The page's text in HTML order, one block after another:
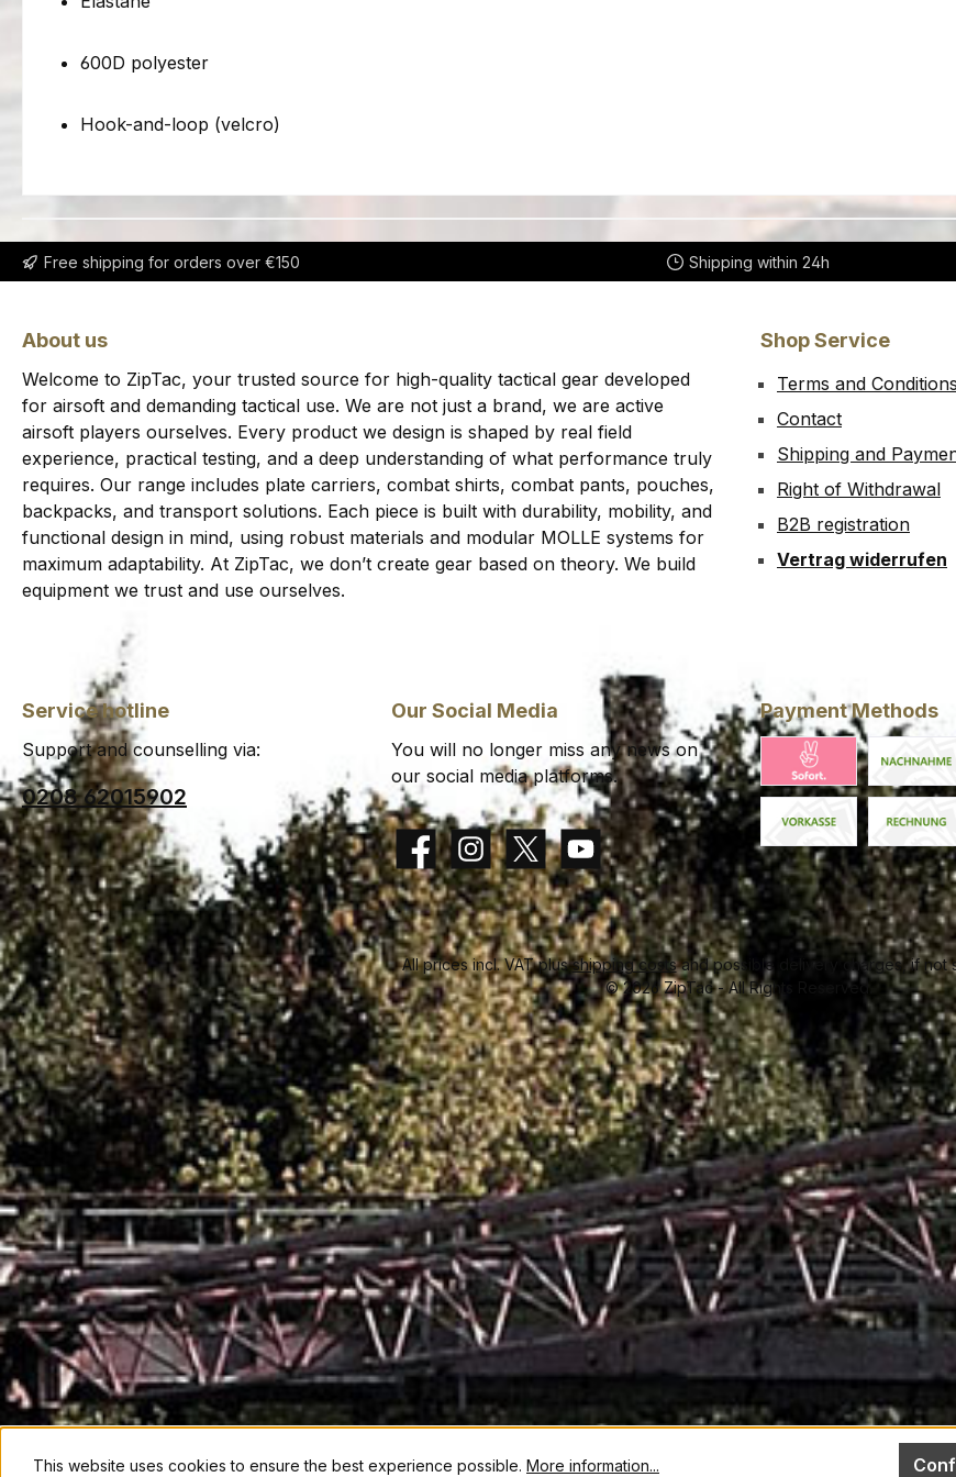
600D polyester
Hook-and-loop (velcro)
Free shipping for orders over €150 Shipping within 24h
About us
Welcome to ZipTac, your trusted source for high-quality tactical gear developed
for airsoft and demanding tactical use. We are not just a brand, we are active
airsoft players ourselves. Every product we design is shaped by real field
experience, practical testing, and a deep understanding of what performance truly
requires. Our range includes plate carriers, combat shirts, combat pants, pouches,
backpacks, and transport solutions. Each piece is built with durability, mobility, and
functional design in mind, using robust materials and modular MOLLE systems for
maximum adaptability. At ZipTac, we don’t create gear based on theory. We build
equipment we trust and use ourselves.
Shop Service
Terms and Conditions
Contact
Shipping and
Right of Withdrawal
B2B registration
Vertrag widerrufen
Service hotline
Support and counselling via:
0208 62015902
Our Social Media
You will no longer miss any news on
our social media platforms.
FacebookInstagramX / TwitterYouTube
Payment Methods
Paid in advance
Klarna Pay NowCash on
Invoice
All prices incl. VAT plusshipping costsand possible delivery charges, if not
© 2026 ZipTac - All Rights Reserved.
This website uses cookies to ensure the best experience possible. More information...